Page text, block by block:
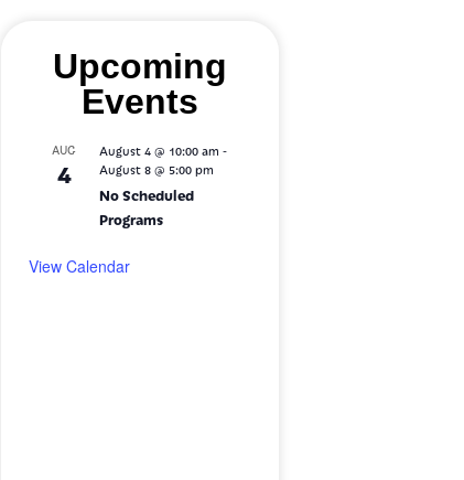
Upcoming
Events
AUG
4
August 4 @ 10:00 am -
August 8 @ 5:00 pm
No Scheduled
Programs
View Calendar